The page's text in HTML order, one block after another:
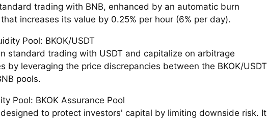
trading with BNB, enhanced by an automatic burn
increases its value by 0.25% per hour (6% per day).
Pool: BKOK/USDT
standard trading with USDT and capitalize on arbitrage
by leveraging the price discrepancies between the BKOK/USDT
pools.
Pool: BKOK Assurance Pool
to protect investors' capital by limiting downside risk. It